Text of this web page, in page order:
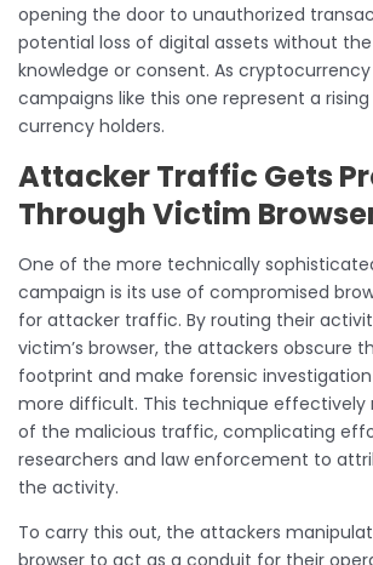
opening the door to unauthorized
potential loss of digital assets without the
knowledge or consent. As
campaigns like this one represent a
currency holders.
Attacker Traffic Gets
Through Victim
One of the more technically
campaign is its use of compromised
for attacker traffic. By routing their
victim’s browser, the attackers obscure
footprint and make forensic
more difficult. This technique effectively
of the malicious traffic, complicating
researchers and law enforcement to
the activity.
To carry this out, the attackers
browser to act as a conduit for their